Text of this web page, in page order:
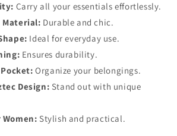
Carry all your essentials effortlessly.
Material: Durable and chic.
Ideal for everyday use.
Ensures durability.
Organize your belongings.
Design: Stand out with unique
Stylish and practical.